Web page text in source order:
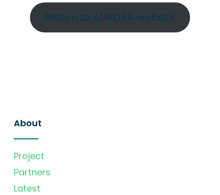
Return to AURORA website
About
Project
Partners
Latest